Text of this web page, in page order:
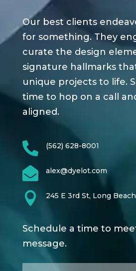
Our best clients
for something. They
curate the design
signature hallmarks
unique projects to life.
time to hop on a call
aligned.
 (562) 628-8001
 alex@dyelot.com
 245 E 3rd St, Long
Schedule a time to
message.